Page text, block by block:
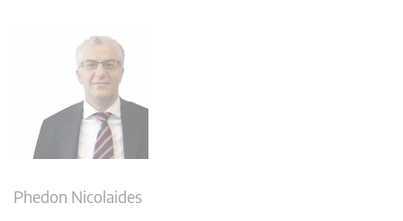
Phedon Nicolaides